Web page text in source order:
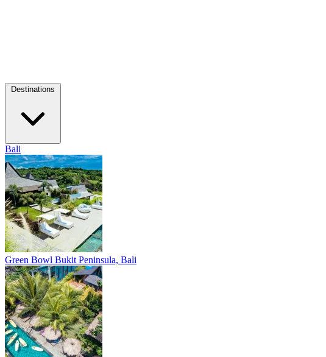
Bali
Green Bowl Bukit Peninsula, Bali